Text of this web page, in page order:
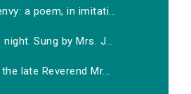
a poem, in imitati...
Sung by Mrs. J...
late Reverend Mr...